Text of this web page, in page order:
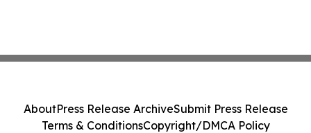
AboutPress Release ArchiveSubmit Press Release
Terms & ConditionsCopyright/DMCA Policy